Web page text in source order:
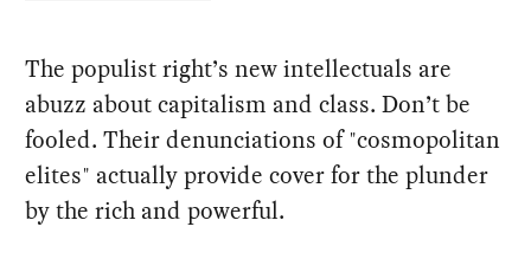
The populist right’s new intellectuals are
abuzz about capitalism and class. Don’t be
fooled. Their denunciations of "cosmopolitan
elites" actually provide cover for the plunder
by the rich and powerful.